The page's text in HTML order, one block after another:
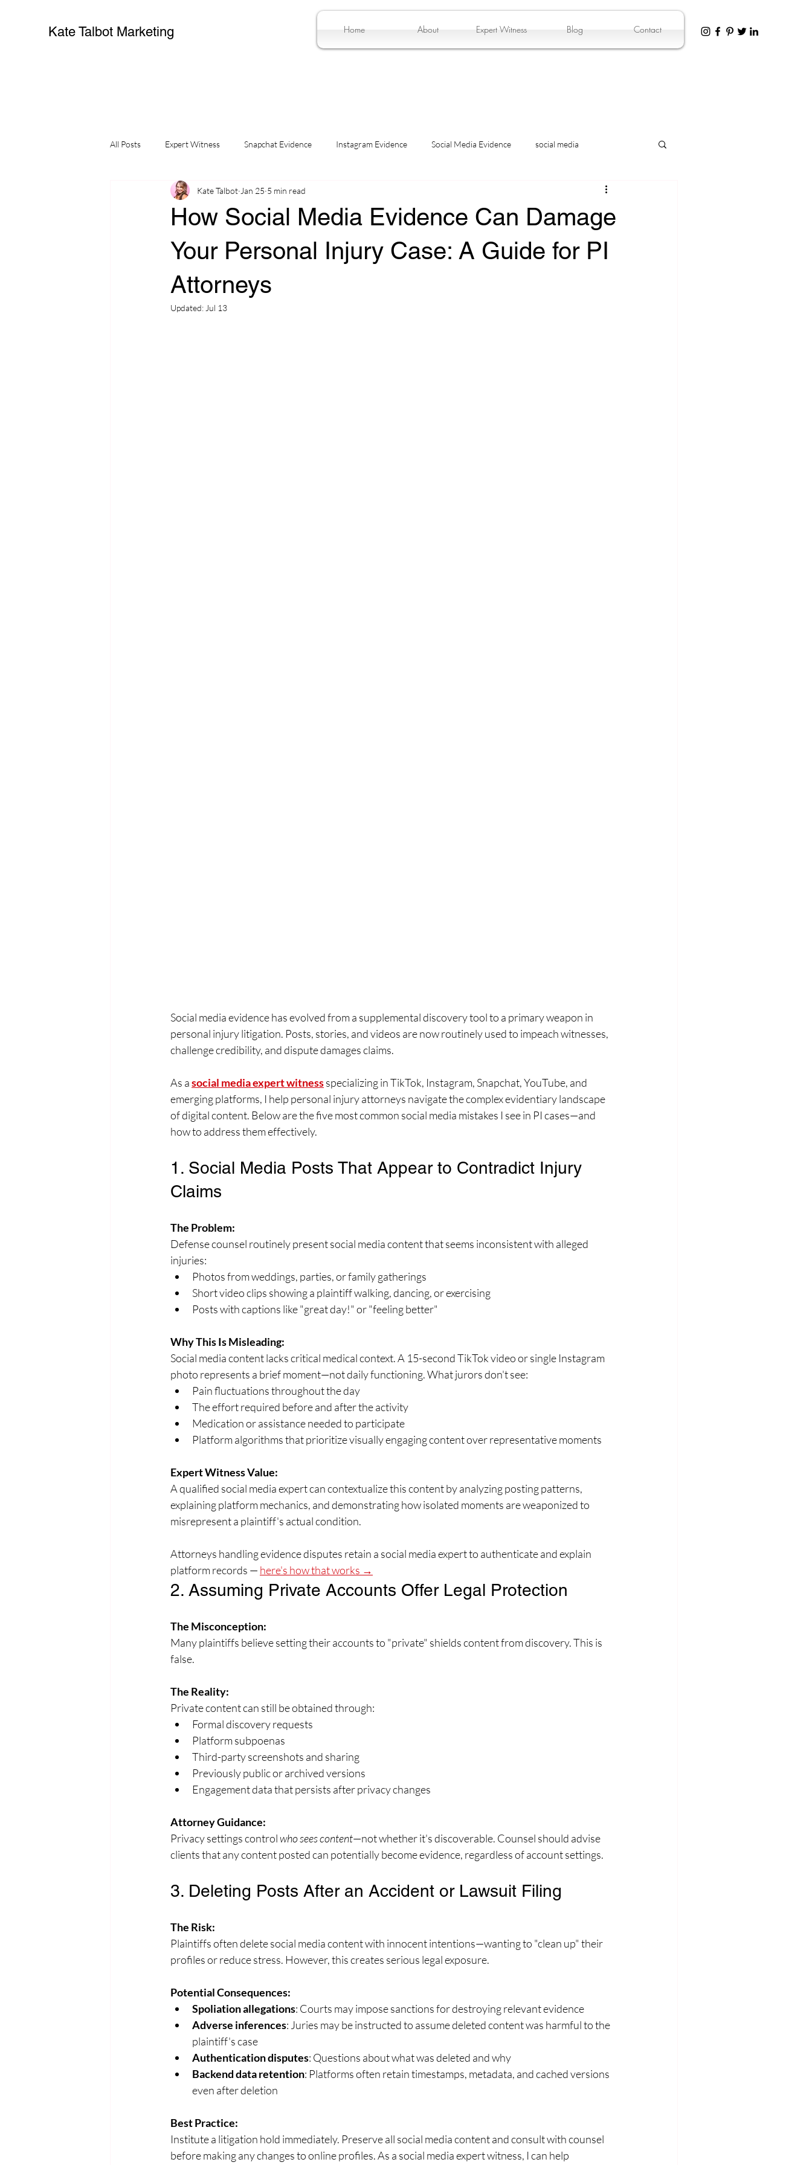
Kate Talbot Marketing Home About Expert Witness Blog Contact
All Posts Expert Witness Snapchat Evidence Instagram Evidence Social Media Evidence social media
small business influencers
How Social Media Evidence Can Damage
Your Personal Injury Case: A Guide for PI
Attorneys
Kate Talbot Jan 25 5 min read
Updated: Jul 13
Social media evidence has evolved from a supplemental discovery tool to a primary weapon in
personal injury litigation. Posts, stories, and videos are now routinely used to impeach witnesses,
challenge credibility, and dispute damages claims.
As a social media expert witness specializing in TikTok, Instagram, Snapchat, YouTube, and
emerging platforms, I help personal injury attorneys navigate the complex evidentiary landscape
of digital content. Below are the five most common social media mistakes I see in PI cases—and
how to address them effectively.
1. Social Media Posts That Appear to Contradict Injury
Claims
The Problem:
Defense counsel routinely present social media content that seems inconsistent with alleged
injuries:
Photos from weddings, parties, or family gatherings
Short video clips showing a plaintiff walking, dancing, or exercising
Posts with captions like "great day!" or "feeling better"
Why This Is Misleading:
Social media content lacks critical medical context. A 15-second TikTok video or single Instagram
photo represents a brief moment—not daily functioning. What jurors don't see:
Pain fluctuations throughout the day
The effort required before and after the activity
Medication or assistance needed to participate
Platform algorithms that prioritize visually engaging content over representative moments
Expert Witness Value:
A qualified social media expert can contextualize this content by analyzing posting patterns,
explaining platform mechanics, and demonstrating how isolated moments are weaponized to
misrepresent a plaintiff's actual condition.
Attorneys handling evidence disputes retain a social media expert to authenticate and explain
platform records — here's how that works →
2. Assuming Private Accounts Offer Legal Protection
The Misconception:
Many plaintiffs believe setting their accounts to "private" shields content from discovery. This is
false.
The Reality:
Private content can still be obtained through:
Formal discovery requests
Platform subpoenas
Third-party screenshots and sharing
Previously public or archived versions
Engagement data that persists after privacy changes
Attorney Guidance:
Privacy settings control who sees content—not whether it's discoverable. Counsel should advise
clients that any content posted can potentially become evidence, regardless of account settings.
3. Deleting Posts After an Accident or Lawsuit Filing
The Risk:
Plaintiffs often delete social media content with innocent intentions—wanting to "clean up" their
profiles or reduce stress. However, this creates serious legal exposure.
Potential Consequences:
Spoliation allegations: Courts may impose sanctions for destroying relevant evidence
Adverse inferences: Juries may be instructed to assume deleted content was harmful to the
plaintiff's case
Authentication disputes: Questions about what was deleted and why
Backend data retention: Platforms often retain timestamps, metadata, and cached versions
even after deletion
Best Practice:
Institute a litigation hold immediately. Preserve all social media content and consult with counsel
before making any changes to online profiles. As a social media expert witness, I can help